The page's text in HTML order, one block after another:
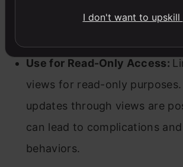
ensure they are easily
Use for Read-Only Access:
views for read-only
updates through views are
can lead to complications
behaviors.
I don't want to upskill